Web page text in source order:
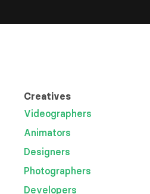
Creatives
Videographers
Animators
Designers
Photographers
Developers